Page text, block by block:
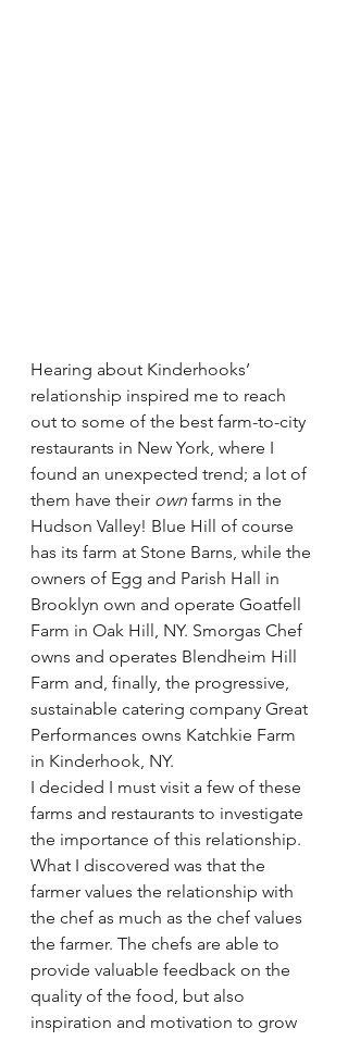
Hearing about Kinderhooks’
relationship inspired me to reach
out to some of the best farm-to-city
restaurants in New York, where I
found an unexpected trend; a lot of
them have their own farms in the
Hudson Valley! Blue Hill of course
has its farm at Stone Barns, while the
owners of Egg and Parish Hall in
Brooklyn own and operate Goatfell
Farm in Oak Hill, NY. Smorgas Chef
owns and operates Blendheim Hill
Farm and, finally, the progressive,
sustainable catering company Great
Performances owns Katchkie Farm
in Kinderhook, NY.
I decided I must visit a few of these
farms and restaurants to investigate
the importance of this relationship.
What I discovered was that the
farmer values the relationship with
the chef as much as the chef values
the farmer. The chefs are able to
provide valuable feedback on the
quality of the food, but also
inspiration and motivation to grow